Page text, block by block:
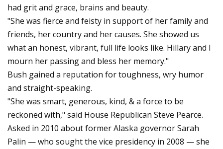
had grit and grace, brains and beauty.
"She was fierce and feisty in support of her family and
friends, her country and her causes. She showed us
what an honest, vibrant, full life looks like. Hillary and I
mourn her passing and bless her memory."
Bush gained a reputation for toughness, wry humor
and straight-speaking.
"She was smart, generous, kind, & a force to be
reckoned with," said House Republican Steve Pearce.
Asked in 2010 about former Alaska governor Sarah
Palin — who sought the vice presidency in 2008 — she